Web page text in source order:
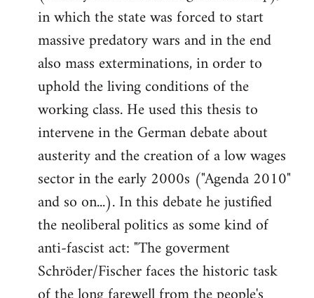
in which the state was forced to start
massive predatory wars and in the end
also mass exterminations, in order to
uphold the living conditions of the
working class. He used this thesis to
intervene in the German debate about
austerity and the creation of a low wages
sector in the early 2000s ("Agenda 2010"
and so on...). In this debate he justified
the neoliberal politics as some kind of
anti-fascist act: "The goverment
Schröder/Fischer faces the historic task